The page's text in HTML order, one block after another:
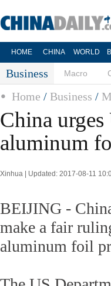
HOME CHINA WORLD
Business Macro
Home / Business /
China
aluminum
Xinhua | Updated: 2017-08-11
BEIJING -
make a fair
aluminum foil